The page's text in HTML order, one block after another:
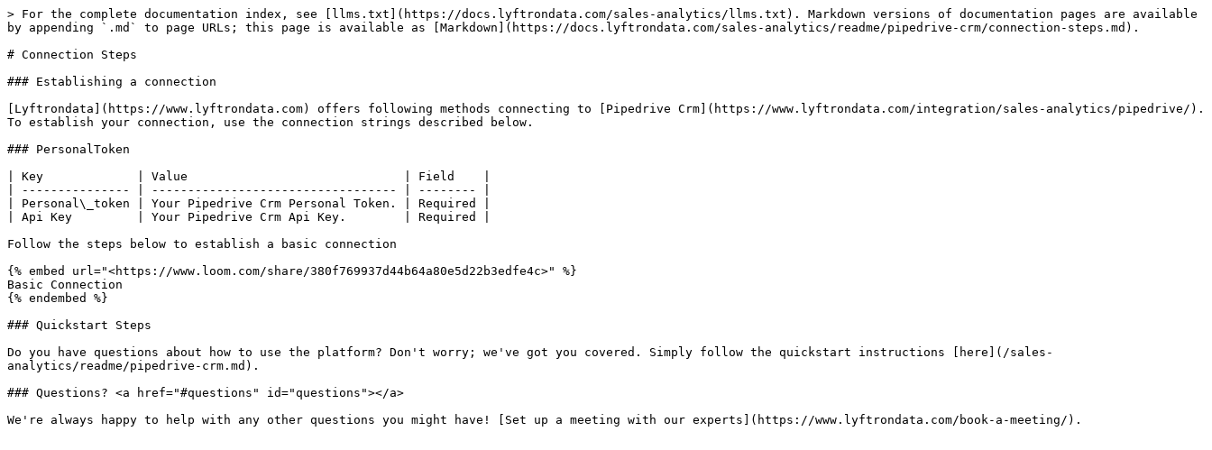
> For the complete documentation index, see [llms.txt](https://docs.lyftrondata.com/sales-analytics/llms.txt). Markdown versions of documentation pages are available
by appending `.md` to page URLs; this page is available as [Markdown](https://docs.lyftrondata.com/sales-analytics/readme/pipedrive-crm/connection-steps.md).
# Connection Steps
### Establishing a connection
[Lyftrondata](https://www.lyftrondata.com) offers following methods connecting to [Pipedrive Crm](https://www.lyftrondata.com/integration/sales-analytics/pipedrive/).
To establish your connection, use the connection strings described below.
### PersonalToken
| Key             | Value                              | Field    |
| --------------- | ---------------------------------- | -------- |
| Personal\_token | Your Pipedrive Crm Personal Token. | Required |
| Api Key         | Your Pipedrive Crm Api Key.        | Required |
Follow the steps below to establish a basic connection
{% embed url="<https://www.loom.com/share/380f769937d44b64a80e5d22b3edfe4c>" %}
Basic Connection
{% endembed %}
### Quickstart Steps
Do you have questions about how to use the platform? Don't worry; we've got you covered. Simply follow the quickstart instructions [here](/sales-
analytics/readme/pipedrive-crm.md).
### Questions? <a href="#questions" id="questions"></a>